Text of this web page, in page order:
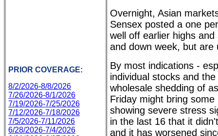
PRIOR COVERAGE:
8/2/2026-8/8/2026
7/26/2026-8/1/2026
7/19/2026-7/25/2026
7/12/2026-7/18/2026
7/5/2026-7/11/2026
6/28/2026-7/4/2026
Overnight, Asian
Sensex posted a one
well off earlier highs
and down week, but are
By most indications -
individual stocks and
wholesale shedding of
Friday might bring
showing severe stress
in the last 16 that it
and it has worsened